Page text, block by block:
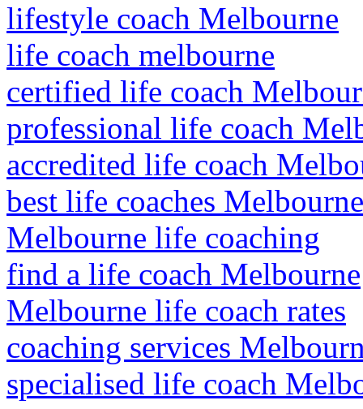
lifestyle coach Melbourne
life coach melbourne
certified life coach
professional life coach
accredited life coach
best life coaches Melbourne
Melbourne life coaching
find a life coach Melbourne
Melbourne life coach rates
coaching services
specialised life coach